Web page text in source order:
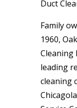
Duct
Family
1960,
Cleaning
leading
cleaning